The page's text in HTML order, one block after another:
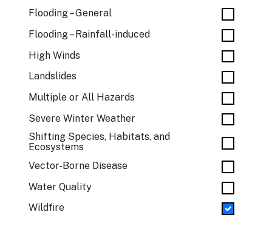
Flooding – General
Flooding – Rainfall-induced
High Winds
Landslides
Multiple or All Hazards
Severe Winter Weather
Shifting Species, Habitats, and
Ecosystems
Vector-Borne Disease
Water Quality
Wildfire